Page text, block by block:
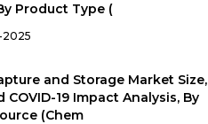
Product Type (
2025
and Storage Market Size,
COVID-19 Impact Analysis, By
(Chem